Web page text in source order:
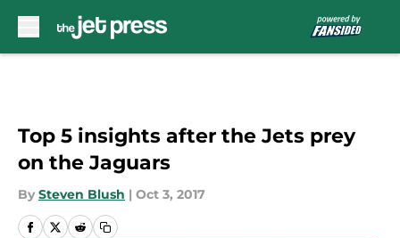
Top 5 insights after the Jets prey
on the Jaguars
By Steven Blush | Oct 3, 2017